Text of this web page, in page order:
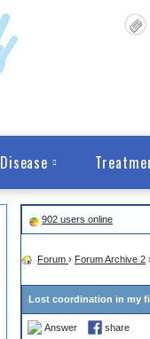
Disease
902 users online
Forum › Forum Archive 2
Lost coordination in my
Answer share